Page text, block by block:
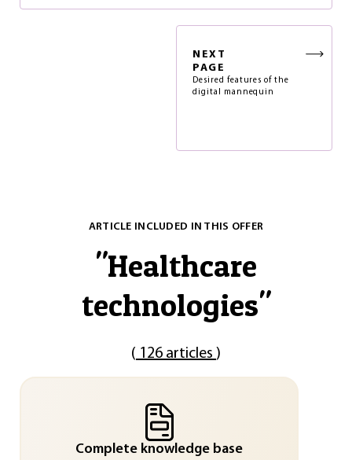
NEXT
PAGE
Desired features of the
digital mannequin
ARTICLE INCLUDED IN THIS OFFER
"Healthcare
technologies"
( 126 articles )
Complete knowledge base